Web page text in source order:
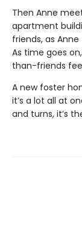
Then Anne
apartment
friends, as
As time goes
than-friends
A new foster
it’s a lot all at
and turns, it’s